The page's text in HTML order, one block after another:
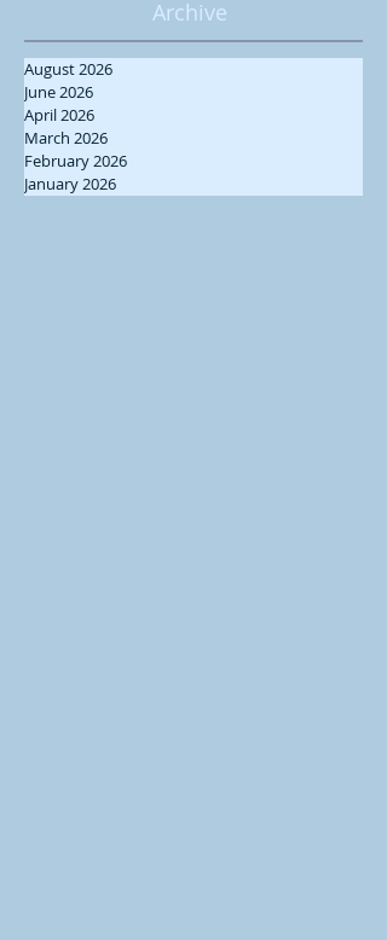
Archive
August 2026
June 2026
April 2026
March 2026
February 2026
January 2026